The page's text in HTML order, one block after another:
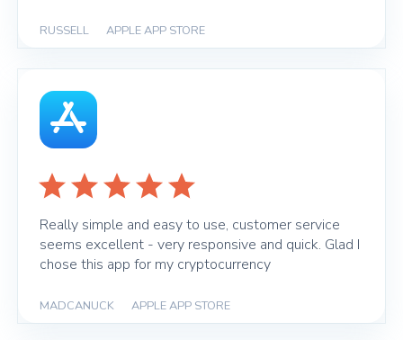
RUSSELL APPLE APP STORE
Really simple and easy to use, customer service
seems excellent - very responsive and quick. Glad I
chose this app for my cryptocurrency
MADCANUCK APPLE APP STORE